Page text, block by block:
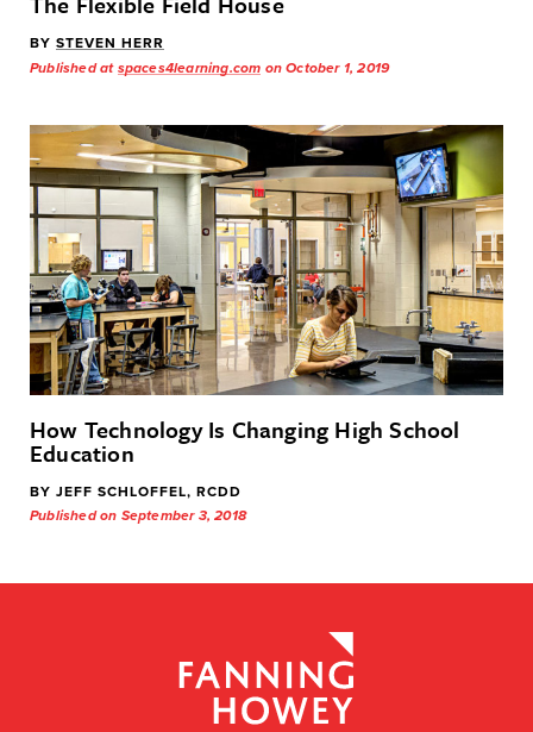
BY STEVEN HERR
Published at spaces4learning.com on October 1, 2019
How Technology Is Changing High School
Education
BY JEFF SCHLOFFEL, RCDD
Published on September 3, 2018